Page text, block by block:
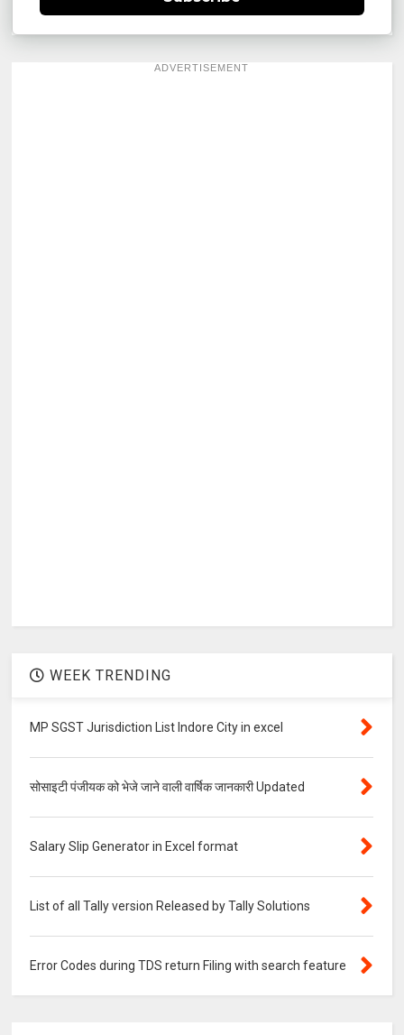
ADVERTISEMENT
WEEK TRENDING
MP SGST Jurisdiction List Indore City in excel
सोसाइटी पंजीयक को भेजे जाने वाली वार्षिक जानकारी Updated
Salary Slip Generator in Excel format
List of all Tally version Released by Tally Solutions
Error Codes during TDS return Filing with search feature